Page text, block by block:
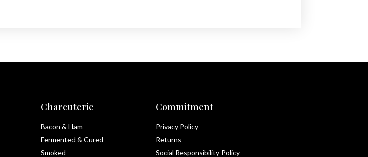
Charcuterie
Bacon & Ham
Fermented & Cured
Smoked
Commitment
Privacy Policy
Returns
Social Responsibility Policy